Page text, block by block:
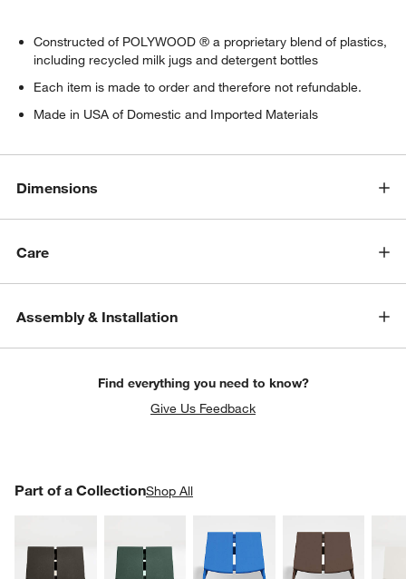
Constructed of POLYWOOD ® a proprietary blend of plastics,
including recycled milk jugs and detergent bottles
Each item is made to order and therefore not refundable.
Made in USA of Domestic and Imported Materials
Dimensions
Care
Assembly & Installation
Find everything you need to know?
Give Us Feedback
Part of a CollectionShop All
PART OF A COLLECTIONITEMS SKIPPED. UNDO.